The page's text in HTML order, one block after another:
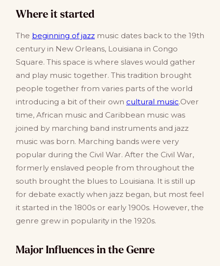
Where it started
The beginning of jazz music dates back to the 19th
century in New Orleans, Louisiana in Congo
Square. This space is where slaves would gather
and play music together. This tradition brought
people together from varies parts of the world
introducing a bit of their own cultural music.Over
time, African music and Caribbean music was
joined by marching band instruments and jazz
music was born. Marching bands were very
popular during the Civil War. After the Civil War,
formerly enslaved people from throughout the
south brought the blues to Louisiana. It is still up
for debate exactly when jazz began, but most feel
it started in the 1800s or early 1900s. However, the
genre grew in popularity in the 1920s.
Major Influences in the Genre